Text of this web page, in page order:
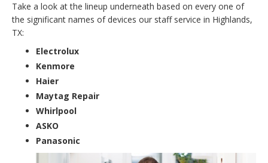
Take a look at the lineup underneath based on every one of
the significant names of devices our staff service in Highlands,
TX:
Electrolux
Kenmore
Haier
Maytag Repair
Whirlpool
ASKO
Panasonic